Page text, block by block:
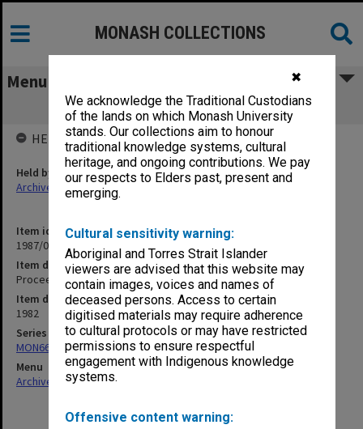
✖
We acknowledge the Traditional Custodians
of the lands on which Monash University
stands. Our collections aim to honour
traditional knowledge systems, cultural
heritage, and ongoing contributions. We pay
our respects to Elders past, present and
emerging.
Cultural sensitivity warning:
Aboriginal and Torres Strait Islander
viewers are advised that this website may
contain images, voices and names of
deceased persons. Access to certain
digitised materials may require adherence
to cultural protocols or may have restricted
permissions to ensure respectful
engagement with Indigenous knowledge
systems.
Offensive content warning:
MONASH COLLECTIONS
Menu
Proceedings of Bowral Conference
Item identifier
1987/06 Item 110
Item description
Proceedings of Bowral Conference
Item date
1982
Series
MON661: Subject files
Menu
Archives Collections|
HELD BY
Held by
Archives